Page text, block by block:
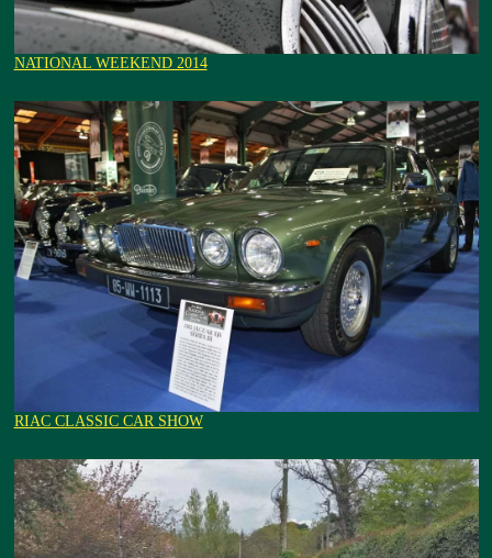
NATIONAL WEEKEND 2014
RIAC CLASSIC CAR SHOW